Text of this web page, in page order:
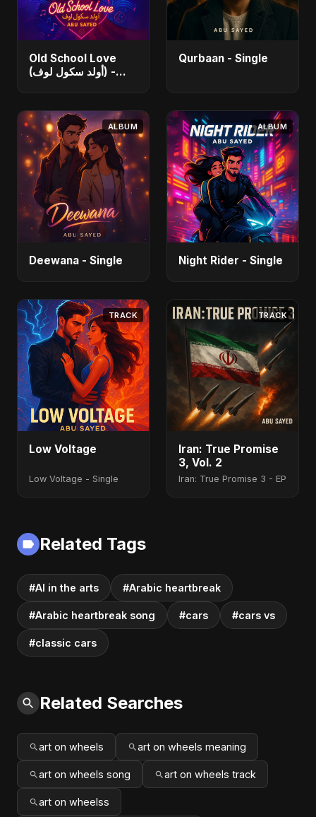
Old School Love
(أولد سكول لوف) -
Qurbaan - Single
ALBUM
Deewana - Single
ALBUM
Night Rider - Single
TRACK
Low Voltage
Low Voltage - Single
TRACK
Iran: True Promise
3, Vol. 2
Iran: True Promise 3 - EP
Related Tags
#AI in the arts #Arabic heartbreak
#Arabic heartbreak song #cars #cars vs
#classic cars
Related Searches
art on wheels art on wheels meaning
art on wheels song art on wheels track
art on wheelss